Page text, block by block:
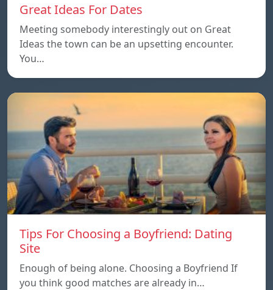
Great Ideas For Dates
Meeting somebody interestingly out on Great
Ideas the town can be an upsetting encounter.
You…
Tips For Choosing a Boyfriend: Dating
Site
Enough of being alone. Choosing a Boyfriend If
you think good matches are already in…